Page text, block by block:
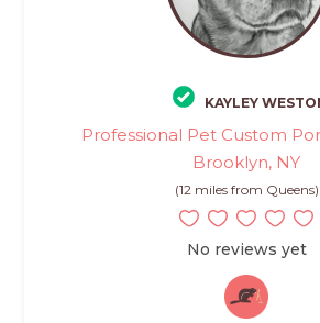
KAYLEY
Professional Pet Custom
Brooklyn, NY
(12 miles from Queens)
No reviews yet